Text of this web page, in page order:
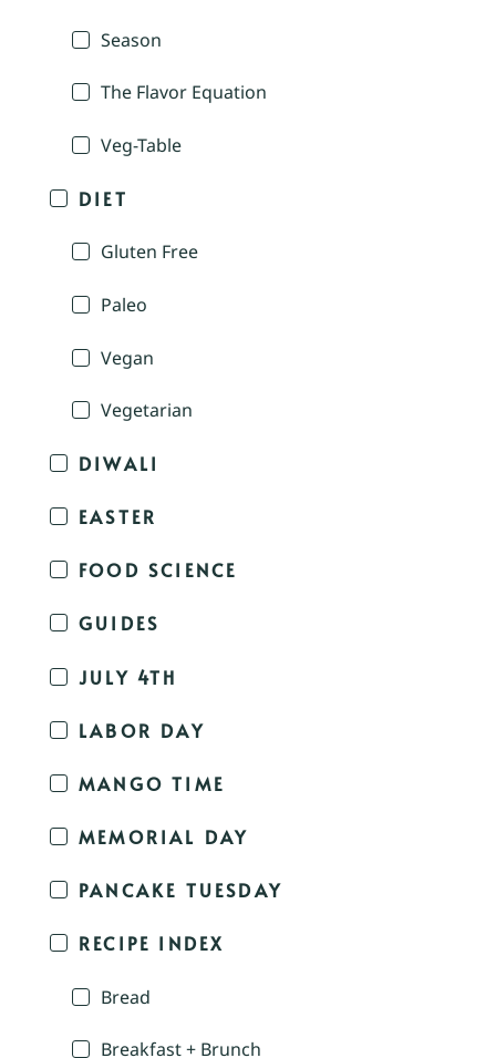
Season
The Flavor Equation
Veg-Table
DIET
Gluten Free
Paleo
Vegan
Vegetarian
DIWALI
EASTER
FOOD SCIENCE
GUIDES
JULY 4TH
LABOR DAY
MANGO TIME
MEMORIAL DAY
PANCAKE TUESDAY
RECIPE INDEX
Bread
Breakfast + Brunch